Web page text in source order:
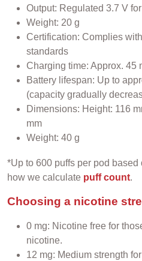
Output: Regulated 3.7 V
Weight: 20 g
Certification: Complies
standards
Charging time: Approx. 45
Battery lifespan: Up to
(capacity gradually
Dimensions: Height: 116
mm
Weight: 40 g
*Up to 600 puffs per pod
how we calculate puff count.
Choosing a nicotine
0 mg: Nicotine free for
nicotine.
12 mg: Medium strength